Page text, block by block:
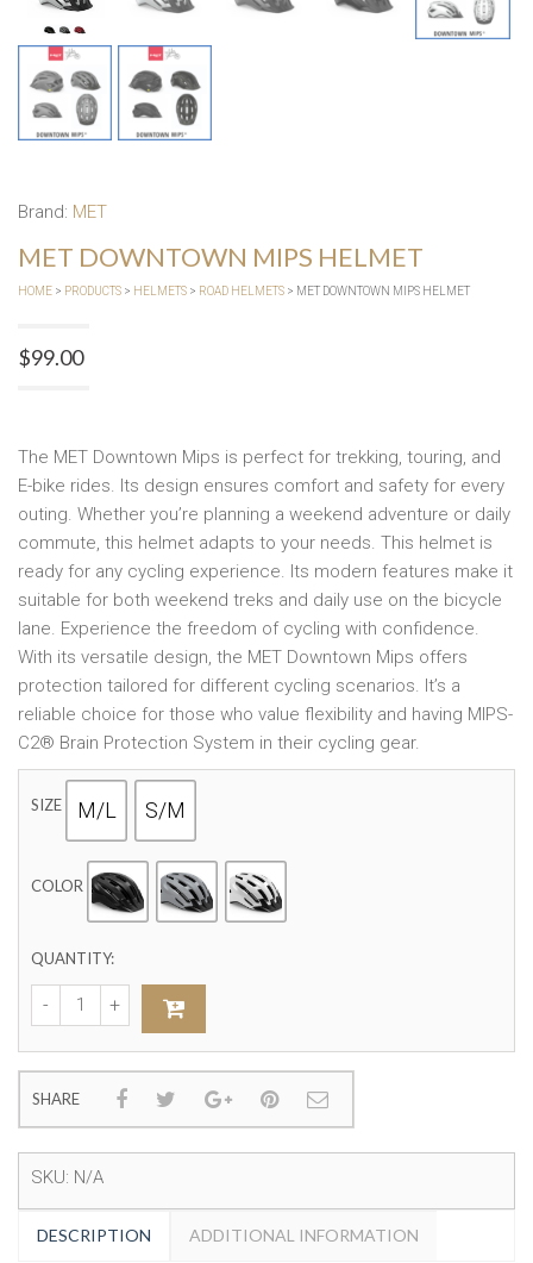
Brand: MET
MET DOWNTOWN MIPS HELMET
HOME > PRODUCTS > HELMETS > ROAD HELMETS > MET DOWNTOWN MIPS HELMET
$99.00
The MET Downtown Mips is perfect for trekking, touring, and
E-bike rides. Its design ensures comfort and safety for every
outing. Whether you’re planning a weekend adventure or daily
commute, this helmet adapts to your needs. This helmet is
ready for any cycling experience. Its modern features make it
suitable for both weekend treks and daily use on the bicycle
lane. Experience the freedom of cycling with confidence.
With its versatile design, the MET Downtown Mips offers
protection tailored for different cycling scenarios. It’s a
reliable choice for those who value flexibility and having MIPS-
C2® Brain Protection System in their cycling gear.
SIZE M/L S/M
COLOR
QUANTITY:
SHARE
SKU: N/A
DESCRIPTION ADDITIONAL INFORMATION